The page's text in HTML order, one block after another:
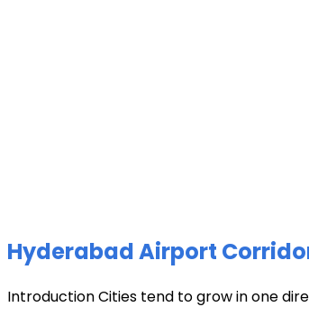
Hyderabad Airport
Introduction Cities tend to grow in one